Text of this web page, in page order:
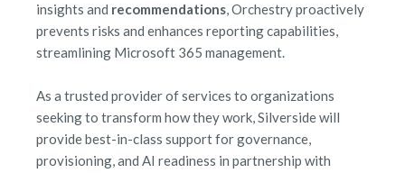
insights and recommendations, Orchestry proactively
prevents risks and enhances reporting capabilities,
streamlining Microsoft 365 management.
As a trusted provider of services to organizations
seeking to transform how they work, Silverside will
provide best-in-class support for governance,
provisioning, and AI readiness in partnership with